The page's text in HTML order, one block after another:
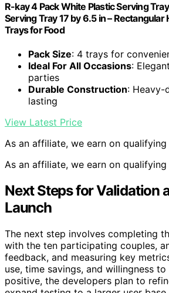
R-kay 4 Pack White Plastic Serving
Serving Tray 17 by 6.5 in –
Trays for Food
Pack Size: 4 trays for
Ideal For All Occasions:
parties
Durable Construction: Heavy-
lasting
View Latest Price
As an affiliate, we earn on qualifying
As an affiliate, we earn on qualifying
Next Steps for Validation
Launch
The next step involves completing
with the ten participating couples,
feedback, and measuring key
use, time savings, and willingness
positive, the developers plan to